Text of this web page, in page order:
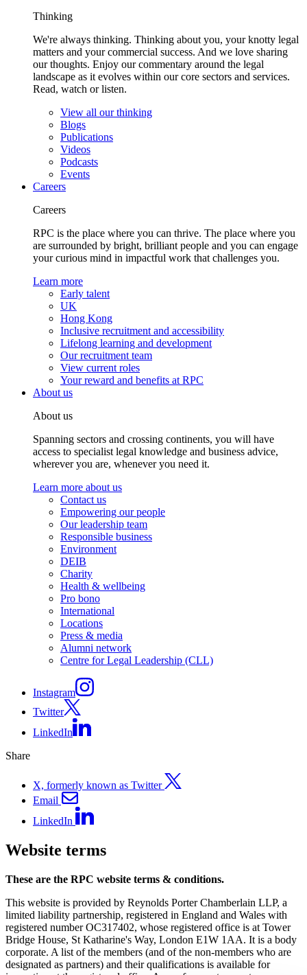
Thinking
We're always thinking. Thinking about you, your knotty legal
matters and your commercial success. And we love sharing
our thoughts. Enjoy our commentary around the legal
landscape as it evolves within our core sectors and services.
Read, watch or listen.
View all our thinking
Blogs
Publications
Videos
Podcasts
Events
Careers
Careers
RPC is the place where you can thrive. The place where you
are surrounded by bright, brilliant people and you can engage
your curious mind in impactful work that challenges you.
Learn more
Early talent
UK
Hong Kong
Inclusive recruitment and accessibility
Lifelong learning and development
Our recruitment team
View current roles
Your reward and benefits at RPC
About us
About us
Spanning sectors and crossing continents, you will have
access to specialist legal knowledge and business advice,
wherever you are, whenever you need it.
Learn more about us
Contact us
Empowering our people
Our leadership team
Responsible business
Environment
DEIB
Charity
Health & wellbeing
Pro bono
International
Locations
Press & media
Alumni network
Centre for Legal Leadership (CLL)
Instagram
Twitter
LinkedIn
Share
X, formerly known as Twitter
Email
LinkedIn
Website terms
These are the RPC website terms & conditions.
This website is provided by Reynolds Porter Chamberlain LLP, a
limited liability partnership, registered in England and Wales with
registered number OC317402, whose registered office is at Tower
Bridge House, St Katharine's Way, London E1W 1AA. It is a body
corporate. A list of the members (and of the non-members who are
designated as partners) and their qualifications is available for